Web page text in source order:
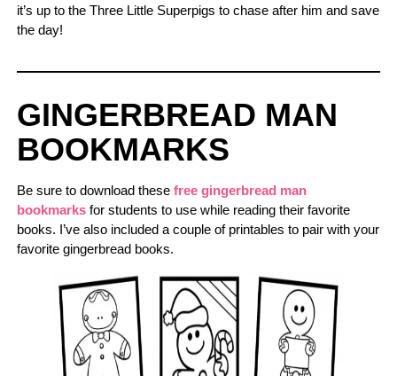
it’s up to the Three Little Superpigs to chase after him and save
the day!
GINGERBREAD MAN
BOOKMARKS
Be sure to download these free gingerbread man
bookmarksfor students to use while reading their favorite
books. I’ve also included a couple of printables to pair with your
favorite gingerbread books.